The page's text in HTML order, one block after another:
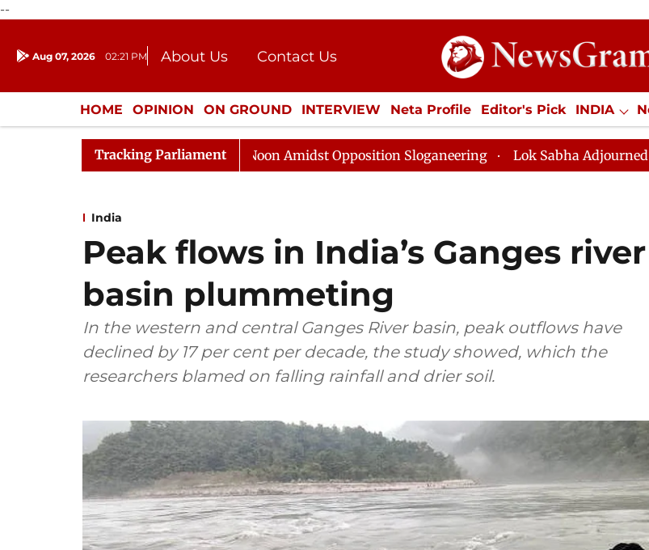
--
Aug 07, 2026 02:21 PM About Us
Contact Us
Donation
Press Kit
HOME OPINION ON GROUND INTERVIEW Neta Profile Editor's Pick INDIA
ENTERTAINMENT CULTURE LIFESTYLE ECONOMY SPORTS Jobs /
Tracking Parliament
Sabha Adjourned Till Noon Amidst Opposition Sloganeering Lok Sabha Adjourned Till Noon as
India
Peak flows in India’s Ganges river
basin plummeting
In the western and central Ganges River basin, peak outflows have
declined by 17 per cent per decade, the study showed, which the
researchers blamed on falling rainfall and drier soil.